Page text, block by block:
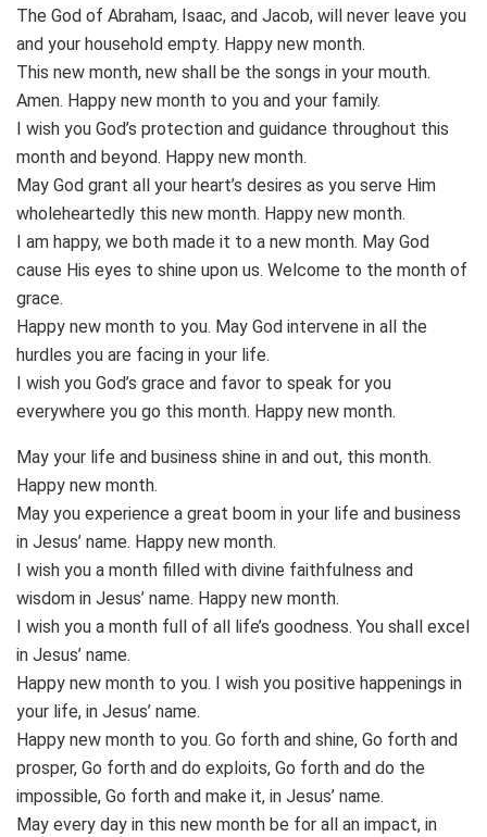
The God of Abraham, Isaac, and Jacob, will never leave you
and your household empty. Happy new month.
This new month, new shall be the songs in your mouth.
Amen. Happy new month to you and your family.
I wish you God’s protection and guidance throughout this
month and beyond. Happy new month.
May God grant all your heart’s desires as you serve Him
wholeheartedly this new month. Happy new month.
I am happy, we both made it to a new month. May God
cause His eyes to shine upon us. Welcome to the month of
grace.
Happy new month to you. May God intervene in all the
hurdles you are facing in your life.
I wish you God’s grace and favor to speak for you
everywhere you go this month. Happy new month.
May your life and business shine in and out, this month.
Happy new month.
May you experience a great boom in your life and business
in Jesus’ name. Happy new month.
I wish you a month filled with divine faithfulness and
wisdom in Jesus’ name. Happy new month.
I wish you a month full of all life’s goodness. You shall excel
in Jesus’ name.
Happy new month to you. I wish you positive happenings in
your life, in Jesus’ name.
Happy new month to you. Go forth and shine, Go forth and
prosper, Go forth and do exploits, Go forth and do the
impossible, Go forth and make it, in Jesus’ name.
May every day in this new month be for all an impact, in